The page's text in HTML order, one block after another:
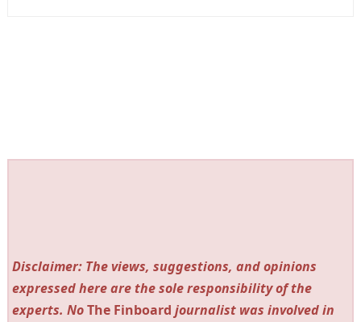
Disclaimer: The views, suggestions, and opinions
expressed here are the sole responsibility of the
experts. NoThe Finboard journalist was involved in